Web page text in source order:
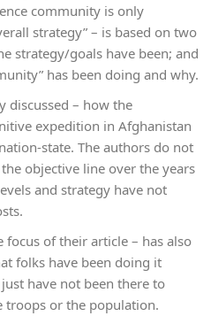
community is only
strategy” – is based on two
strategy/goals have been; and
has been doing and why.
discussed – how the
expedition in Afghanistan
state. The authors do not
objective line over the years
and strategy have not
focus of their article – has also
folks have been doing it
have not been there to
troops or the population.